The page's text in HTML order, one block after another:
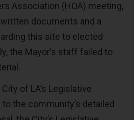
Association (HOA) meeting,
documents and a
this site to elected
the Mayor’s staff failed to
of LA’s Legislative
the community’s detailed